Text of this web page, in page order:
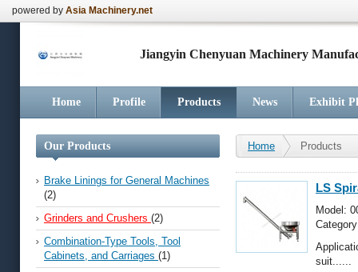
powered by Asia Machinery.net
Jiangyin Chenyuan Machinery
Home Profile Products News Exhibit
Our Products
Brake Linings for General Machines
(2)
Grinders and Crushers (2)
Combination-Type Tools, Tool
Cabinets, and Carriages (1)
Home Products
LS
Model:
suit......